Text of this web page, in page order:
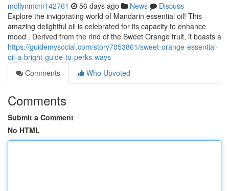
mollynmcm142761 56 days ago News
Discuss
Explore the invigorating world of Mandarin essential oil! This
amazing delightful oil is celebrated for its capacity to enhance
mood . Derived from the rind of the Sweet Orange fruit, it boasts a
https://guidemysocial.com/story7053861/sweet-orange-essential-
oil-a-bright-guide-to-perks-ways
Comments
Who Upvoted
Comments
Submit a Comment
No HTML